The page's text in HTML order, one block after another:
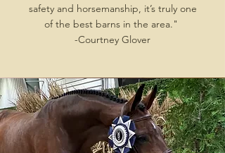
safety and horsemanship, it’s truly one
of the best barns in the area."
-Courtney Glover